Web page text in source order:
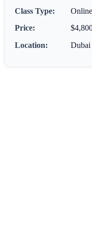
Class Type:
Price:
Location:
Dubai